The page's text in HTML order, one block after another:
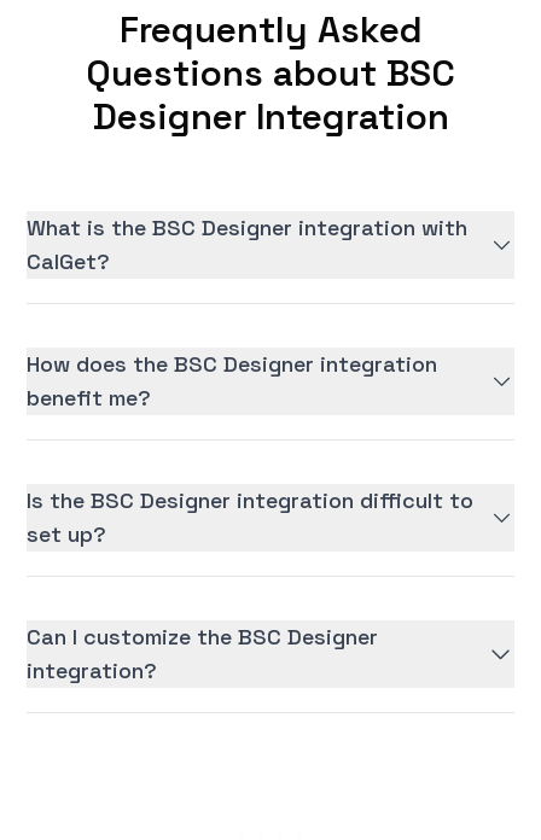
Frequently Asked
Questions about BSC
Designer Integration
What is the BSC Designer integration with
CalGet?
How does the BSC Designer integration
benefit me?
Is the BSC Designer integration difficult to
set up?
Can I customize the BSC Designer
integration?